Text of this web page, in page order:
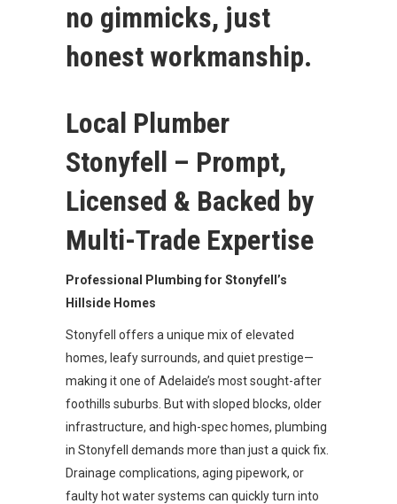
no gimmicks, just
honest workmanship.
Local Plumber
Stonyfell – Prompt,
Licensed & Backed by
Multi-Trade Expertise
Professional Plumbing for Stonyfell’s
Hillside Homes
Stonyfell offers a unique mix of elevated
homes, leafy surrounds, and quiet prestige—
making it one of Adelaide’s most sought-after
foothills suburbs. But with sloped blocks, older
infrastructure, and high-spec homes, plumbing
in Stonyfell demands more than just a quick fix.
Drainage complications, aging pipework, or
faulty hot water systems can quickly turn into